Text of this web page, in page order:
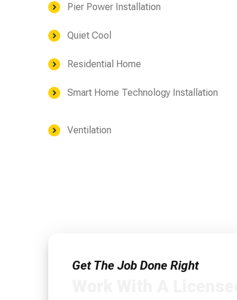
Pier Power Installation
Quiet Cool
Residential Home
Smart Home Technology Installation
Ventilation
Get The Job Done Right